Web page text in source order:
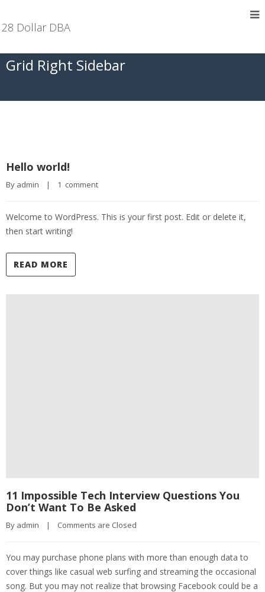
Grid Right Sidebar
Hello world!
By admin | 1  comment
Welcome to WordPress. This is your first post. Edit or delete it,
then start writing!
READ MORE
11 Impossible Tech Interview Questions You
Don’t Want To Be Asked
By admin | Comments are Closed
You may purchase phone plans with more than enough data to
cover things like casual web surfing and streaming the occasional
song. But you may not realize that browsing Facebook could be a
28 Dollar DBA